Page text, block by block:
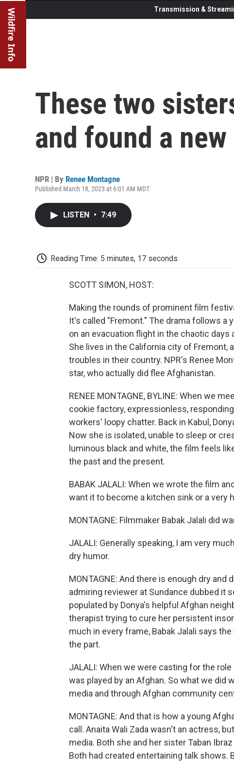
Wildfire Info Transmission &
These two
and found a
NPR | By Renee Montagne
Published March 18, 2023 at 6:01 AM MDT
LISTEN • 7:49
Reading Time: 5 minutes, 17 seconds
SCOTT SIMON, HOST:
Making the rounds of prominent film
It's called "Fremont." The drama follows a
on an evacuation flight in the chaotic days
She lives in the California city of
troubles in their country. NPR's Renee
star, who actually did flee Afghanistan.
RENEE MONTAGNE, BYLINE: When we
cookie factory, expressionless,
workers' loopy chatter. Back in Kabul,
Now she is isolated, unable to sleep or
luminous black and white, the film feels
the past and the present.
BABAK JALALI: When we wrote the film
want it to become a kitchen sink or a very
MONTAGNE: Filmmaker Babak Jalali did
JALALI: Generally speaking, I am very
dry humor.
MONTAGNE: And there is enough dry
admiring reviewer at Sundance dubbed it
populated by Donya's helpful Afghan
therapist trying to cure her persistent
much in every frame, Babak Jalali says
the part.
JALALI: When we were casting for the
was played by an Afghan. So what we did
media and through Afghan community
MONTAGNE: And that is how a young
call. Anaita Wali Zada wasn't an actress,
media. Both she and her sister Taban
Both had created entertaining talk shows.